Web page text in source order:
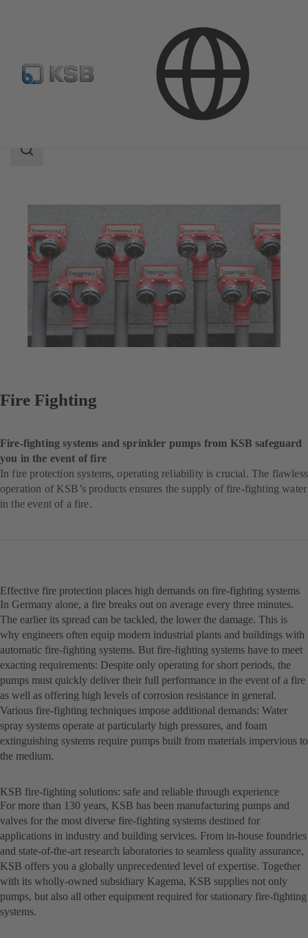
Building Services Fire Fighting
Search
Fire Fighting
Fire-fighting systems and sprinkler pumps from KSB safeguard
you in the event of fire
In fire protection systems, operating reliability is crucial. The flawless
operation of KSB’s products ensures the supply of fire-fighting water
in the event of a fire.
Effective fire protection places high demands on fire-fighting systems
In Germany alone, a fire breaks out on average every three minutes.
The earlier its spread can be tackled, the lower the damage. This is
why engineers often equip modern industrial plants and buildings with
automatic fire-fighting systems. But fire-fighting systems have to meet
exacting requirements: Despite only operating for short periods, the
pumps must quickly deliver their full performance in the event of a fire
as well as offering high levels of corrosion resistance in general.
Various fire-fighting techniques impose additional demands: Water
spray systems operate at particularly high pressures, and foam
extinguishing systems require pumps built from materials impervious to
the medium.
KSB fire-fighting solutions: safe and reliable through experience
For more than 130 years, KSB has been manufacturing pumps and
valves for the most diverse fire-fighting systems destined for
applications in industry and building services. From in-house foundries
and state-of-the-art research laboratories to seamless quality assurance,
KSB offers you a globally unprecedented level of expertise. Together
with its wholly-owned subsidiary Kagema, KSB supplies not only
pumps, but also all other equipment required for stationary fire-fighting
systems.